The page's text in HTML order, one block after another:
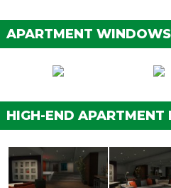
APARTMENT
HIGH-END APARTMENT